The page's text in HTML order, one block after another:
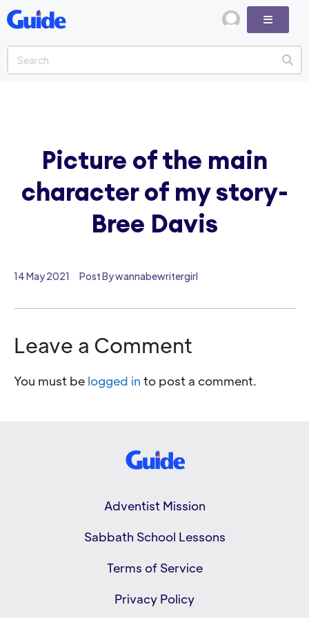
14 May 2021 Post By wannabewritergirl
Leave a Comment
You must be logged in to post a comment.
Picture of the main
character of my story-
Bree Davis
Adventist Mission
Sabbath School Lessons
Terms of Service
Privacy Policy